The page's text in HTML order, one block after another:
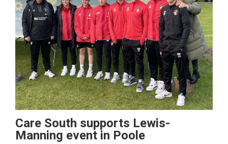
Care South supports Lewis-
Manning event in Poole